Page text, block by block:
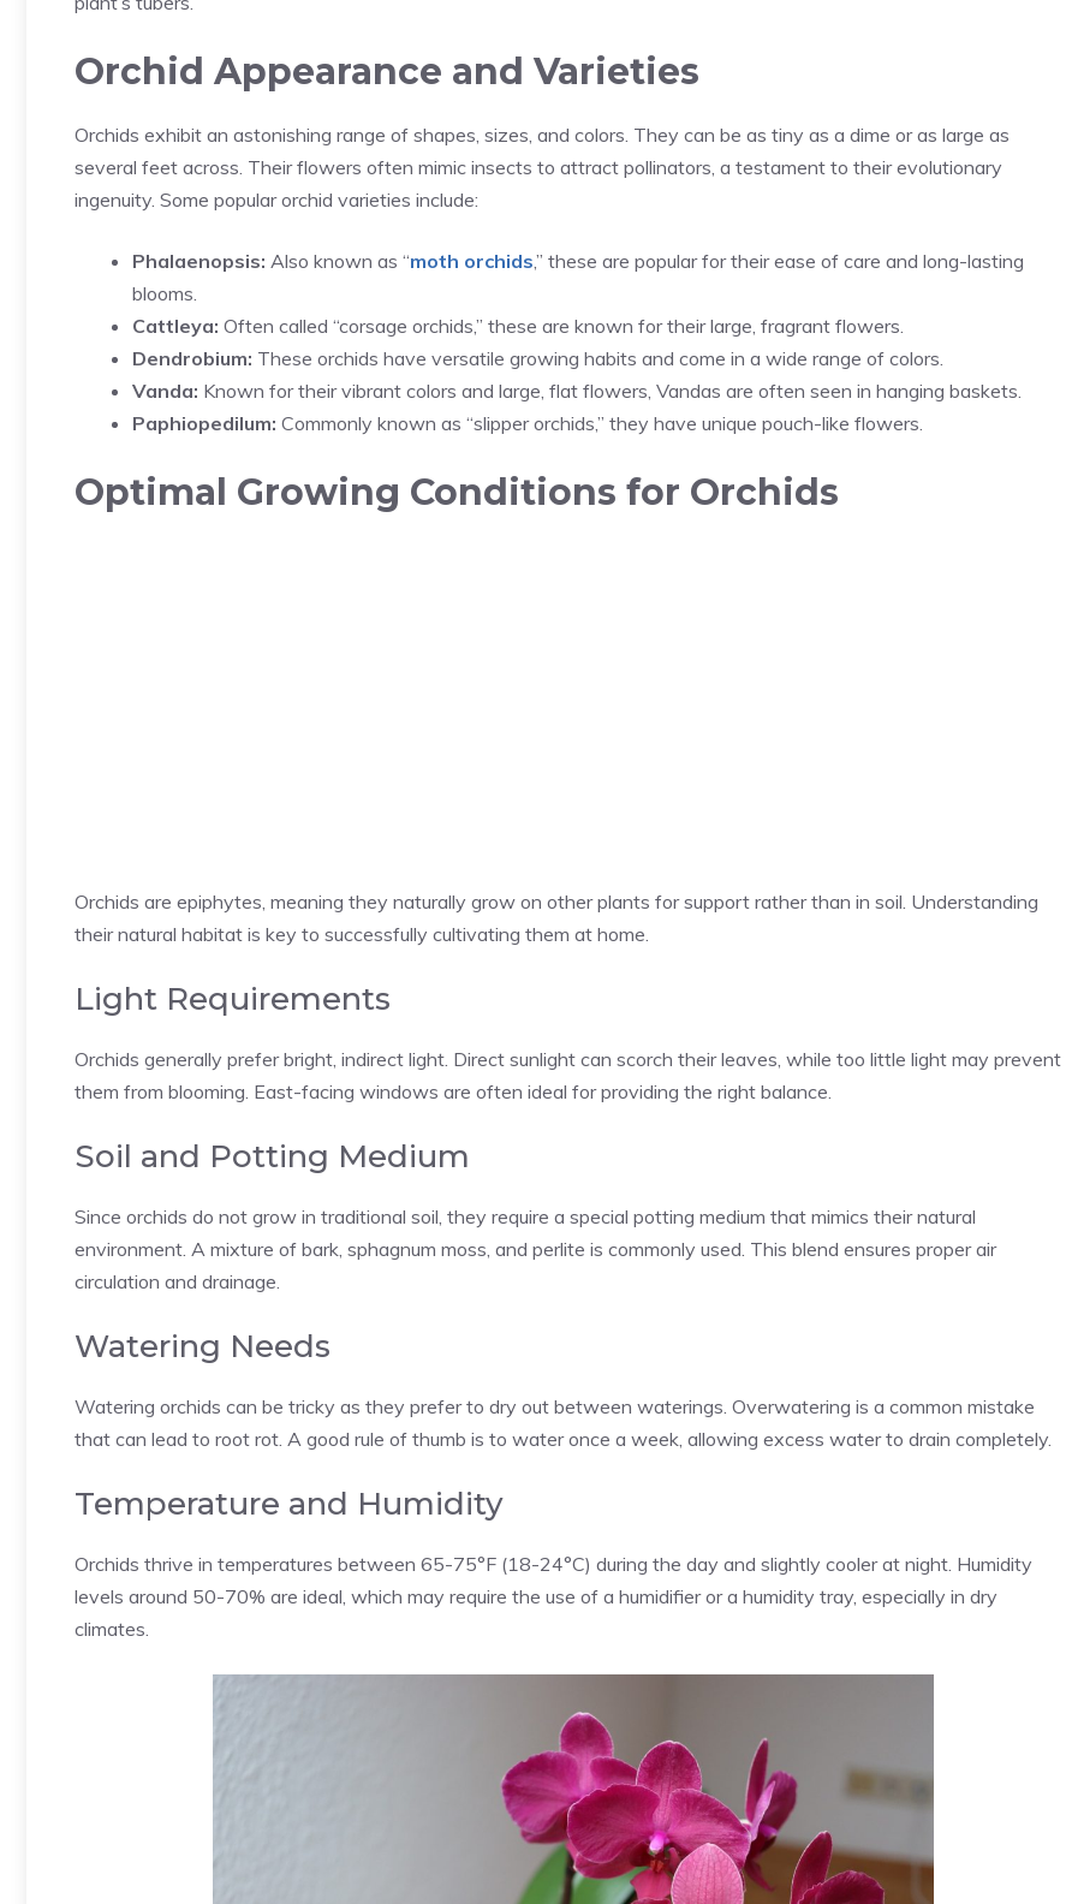
Orchid Appearance and Varieties
Orchids exhibit an astonishing range of shapes, sizes, and colors. They can be as tiny as a dime or as large as
several feet across. Their flowers often mimic insects to attract pollinators, a testament to their evolutionary
ingenuity. Some popular orchid varieties include:
Phalaenopsis: Also known as “moth orchids,” these are popular for their ease of care and long-lasting
blooms.
Cattleya: Often called “corsage orchids,” these are known for their large, fragrant flowers.
Dendrobium: These orchids have versatile growing habits and come in a wide range of colors.
Vanda: Known for their vibrant colors and large, flat flowers, Vandas are often seen in hanging baskets.
Paphiopedilum: Commonly known as “slipper orchids,” they have unique pouch-like flowers.
Optimal Growing Conditions for Orchids
Orchids are epiphytes, meaning they naturally grow on other plants for support rather than in soil. Understanding
their natural habitat is key to successfully cultivating them at home.
Light Requirements
Orchids generally prefer bright, indirect light. Direct sunlight can scorch their leaves, while too little light may prevent
them from blooming. East-facing windows are often ideal for providing the right balance.
Soil and Potting Medium
Since orchids do not grow in traditional soil, they require a special potting medium that mimics their natural
environment. A mixture of bark, sphagnum moss, and perlite is commonly used. This blend ensures proper air
circulation and drainage.
Watering Needs
Watering orchids can be tricky as they prefer to dry out between waterings. Overwatering is a common mistake
that can lead to root rot. A good rule of thumb is to water once a week, allowing excess water to drain completely.
Temperature and Humidity
Orchids thrive in temperatures between 65-75°F (18-24°C) during the day and slightly cooler at night. Humidity
levels around 50-70% are ideal, which may require the use of a humidifier or a humidity tray, especially in dry
climates.